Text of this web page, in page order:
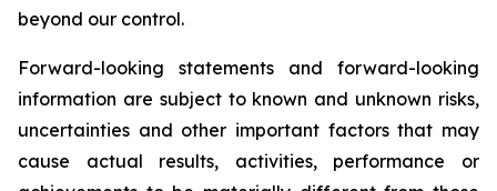
beyond our control.
Forward-looking statements and forward-looking
information are subject to known and unknown risks,
uncertainties and other important factors that may
cause actual results, activities, performance or